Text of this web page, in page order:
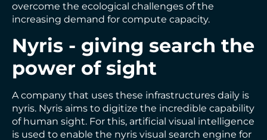
overcome the ecological challenges of the
increasing demand for compute capacity.
Nyris - giving search the
power of sight
A company that uses these infrastructures daily is
nyris. Nyris aims to digitize the incredible capability
of human sight. For this, artificial visual intelligence
is used to enable the nyris visual search engine for